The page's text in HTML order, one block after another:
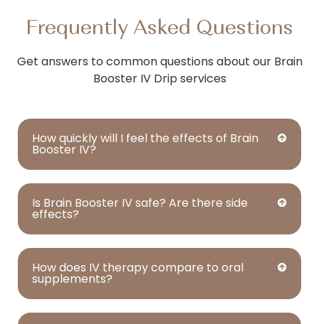
Frequently Asked Questions
Get answers to common questions about our Brain
Booster IV Drip services
How quickly will I feel the effects of Brain
Booster IV?
Is Brain Booster IV safe? Are there side
effects?
How does IV therapy compare to oral
supplements?